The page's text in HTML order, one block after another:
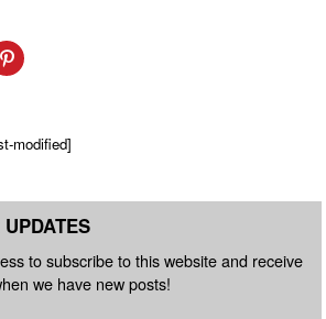
modified]
to subscribe to this website and receive
we have new posts!